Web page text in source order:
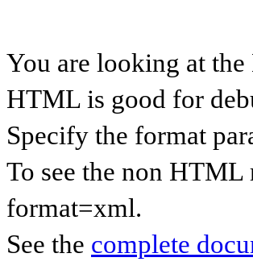
You are looking at
HTML is good for
Specify the format
To see the non
format=xml.
See the complete